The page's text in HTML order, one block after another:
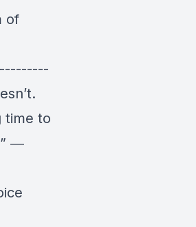
of
time to
―